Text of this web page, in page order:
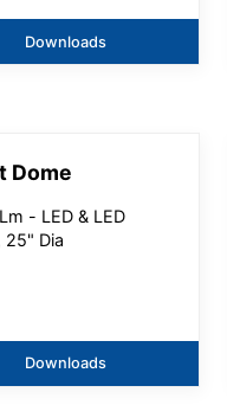
Downloads
Dome
- LED & LED
25" Dia
Downloads